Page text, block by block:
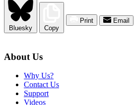
Bluesky Copy
Print Email
About Us
Why Us?
Contact Us
Support
Videos